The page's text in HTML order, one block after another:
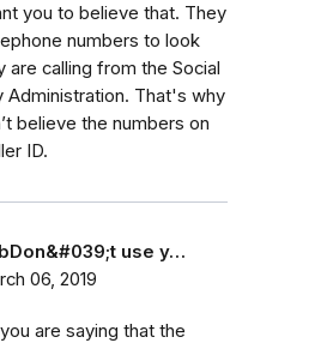
you to believe that. They
numbers to look
are calling from the Social
Administration. That's why
believe the numbers on
ID.
use y…
06, 2019
are saying that the